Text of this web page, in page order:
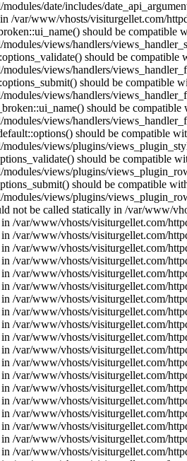
date/includes/
/var/www/vhosts/visiturgellet.com/
should be compatible
views/handlers/
should be
views/handlers/
should be compatible
views/handlers/
should be
views/handlers/
should be compatible
views/plugins/
should be compatible
views/plugins/
should be compatible
views/plugins/
not be called statically in /var/www/
/var/www/vhosts/visiturgellet.com/
/var/www/vhosts/visiturgellet.com/
/var/www/vhosts/visiturgellet.com/
/var/www/vhosts/visiturgellet.com/
/var/www/vhosts/visiturgellet.com/
/var/www/vhosts/visiturgellet.com/
/var/www/vhosts/visiturgellet.com/
/var/www/vhosts/visiturgellet.com/
/var/www/vhosts/visiturgellet.com/
/var/www/vhosts/visiturgellet.com/
/var/www/vhosts/visiturgellet.com/
/var/www/vhosts/visiturgellet.com/
/var/www/vhosts/visiturgellet.com/
/var/www/vhosts/visiturgellet.com/
/var/www/vhosts/visiturgellet.com/
/var/www/vhosts/visiturgellet.com/
/var/www/vhosts/visiturgellet.com/
/var/www/vhosts/visiturgellet.com/
/var/www/vhosts/visiturgellet.com/